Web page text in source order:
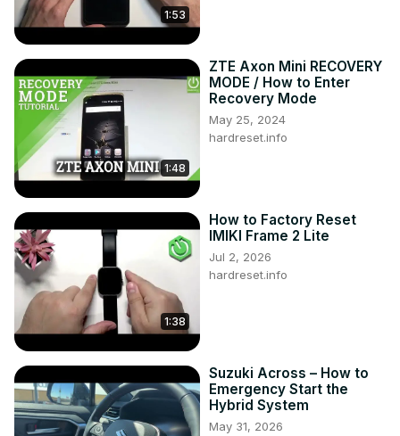
1:53
1:48
ZTE Axon Mini RECOVERY
MODE / How to Enter
Recovery Mode
May 25, 2024
hardreset.info
1:38
How to Factory Reset
IMIKI Frame 2 Lite
Jul 2, 2026
hardreset.info
Suzuki Across – How to
Emergency Start the
Hybrid System
May 31, 2026